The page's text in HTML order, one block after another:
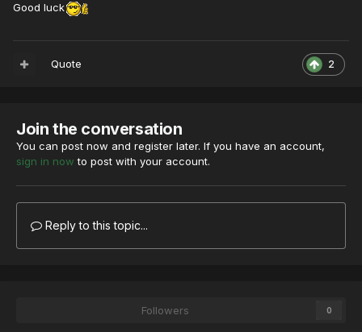
Good luck
2
Quote
Join the conversation
You can post now and register later. If you have an account,
sign in now to post with your account.
Reply to this topic...
Followers 0